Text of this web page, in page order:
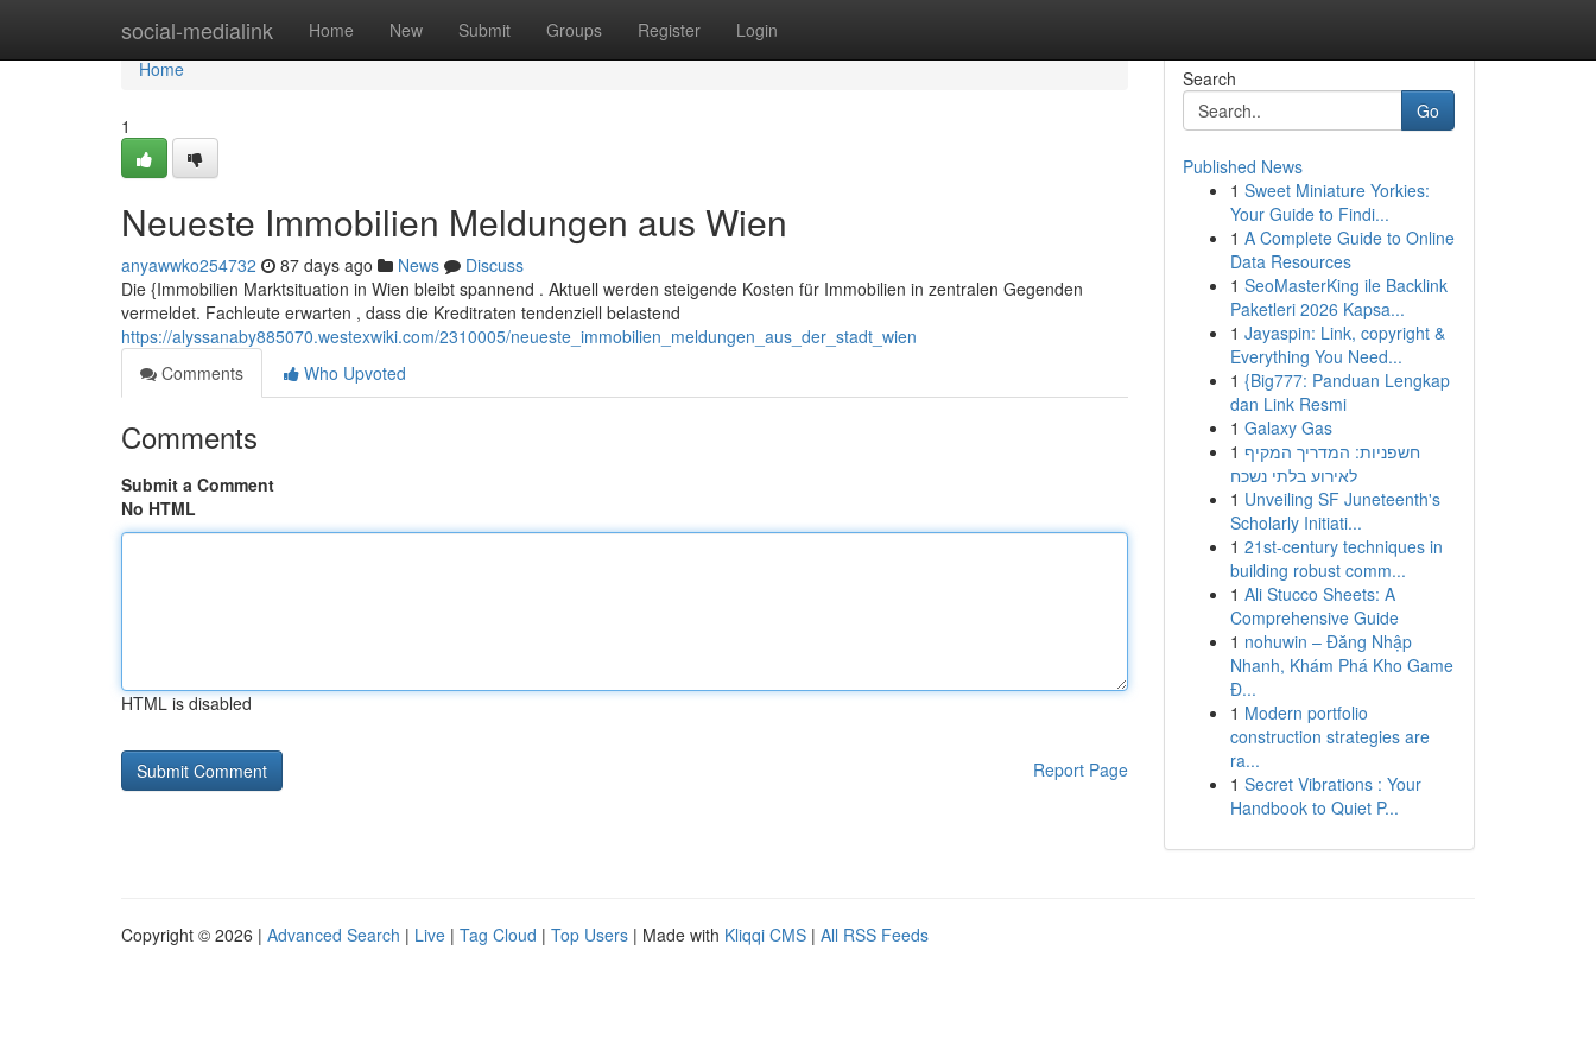
social-medialink Home New Submit Groups Register Login
Home
Home
1
Neueste Immobilien Meldungen aus Wien
anyawwko254732 87 days ago News
Discuss
Die {Immobilien Marktsituation in Wien bleibt spannend . Aktuell werden steigende Kosten für Immobilien in zentralen Gegenden
vermeldet. Fachleute erwarten , dass die Kreditraten tendenziell belastend
https://alyssanaby885070.westexwiki.com/2310005/neueste_immobilien_meldungen_aus_der_stadt_wien
Comments
Who Upvoted
Comments
Submit a Comment
No HTML
HTML is disabled
Report Page
Search
Go
Published News
1 Sweet Miniature Yorkies:
Your Guide to Findi...
1 A Complete Guide to Online
Data Resources
1 SeoMasterKing ile Backlink
Paketleri 2026 Kapsa...
1 Jayaspin: Link, copyright &
Everything You Need...
1 {Big777: Panduan Lengkap
dan Link Resmi
1 Galaxy Gas
1 חשפניות: המדריך המקיף
לאירוע בלתי נשכח
1 Unveiling SF Juneteenth's
Scholarly Initiati...
1 21st-century techniques in
building robust comm...
1 Ali Stucco Sheets: A
Comprehensive Guide
1 nohuwin – Đăng Nhập
Nhanh, Khám Phá Kho Game
Đ...
1 Modern portfolio
construction strategies are
ra...
1 Secret Vibrations : Your
Handbook to Quiet P...
Copyright © 2026 | Advanced Search | Live | Tag Cloud | Top Users | Made with Kliqqi CMS | All RSS Feeds